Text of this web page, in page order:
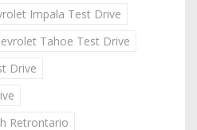
Impala Test Drive
Tahoe Test Drive
Drive
Retrontario